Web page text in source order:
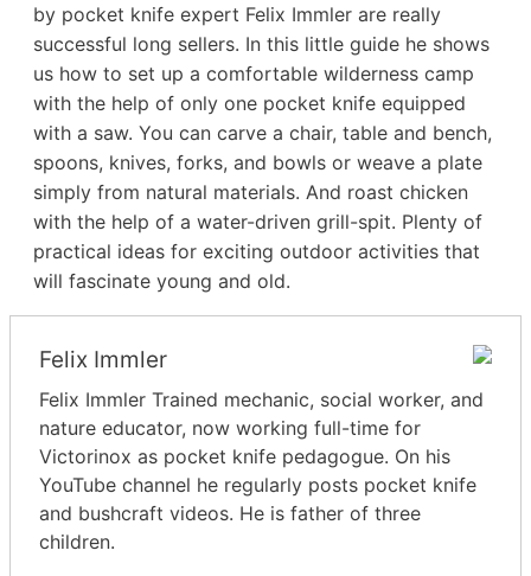
by pocket knife expert Felix Immler are really
successful long sellers. In this little guide he shows
us how to set up a comfortable wilderness camp
with the help of only one pocket knife equipped
with a saw. You can carve a chair, table and bench,
spoons, knives, forks, and bowls or weave a plate
simply from natural materials. And roast chicken
with the help of a water-driven grill-spit. Plenty of
practical ideas for exciting outdoor activities that
will fascinate young and old.
Felix Immler
Felix Immler Trained mechanic, social worker, and
nature educator, now working full-time for
Victorinox as pocket knife pedagogue. On his
YouTube channel he regularly posts pocket knife
and bushcraft videos. He is father of three
children.